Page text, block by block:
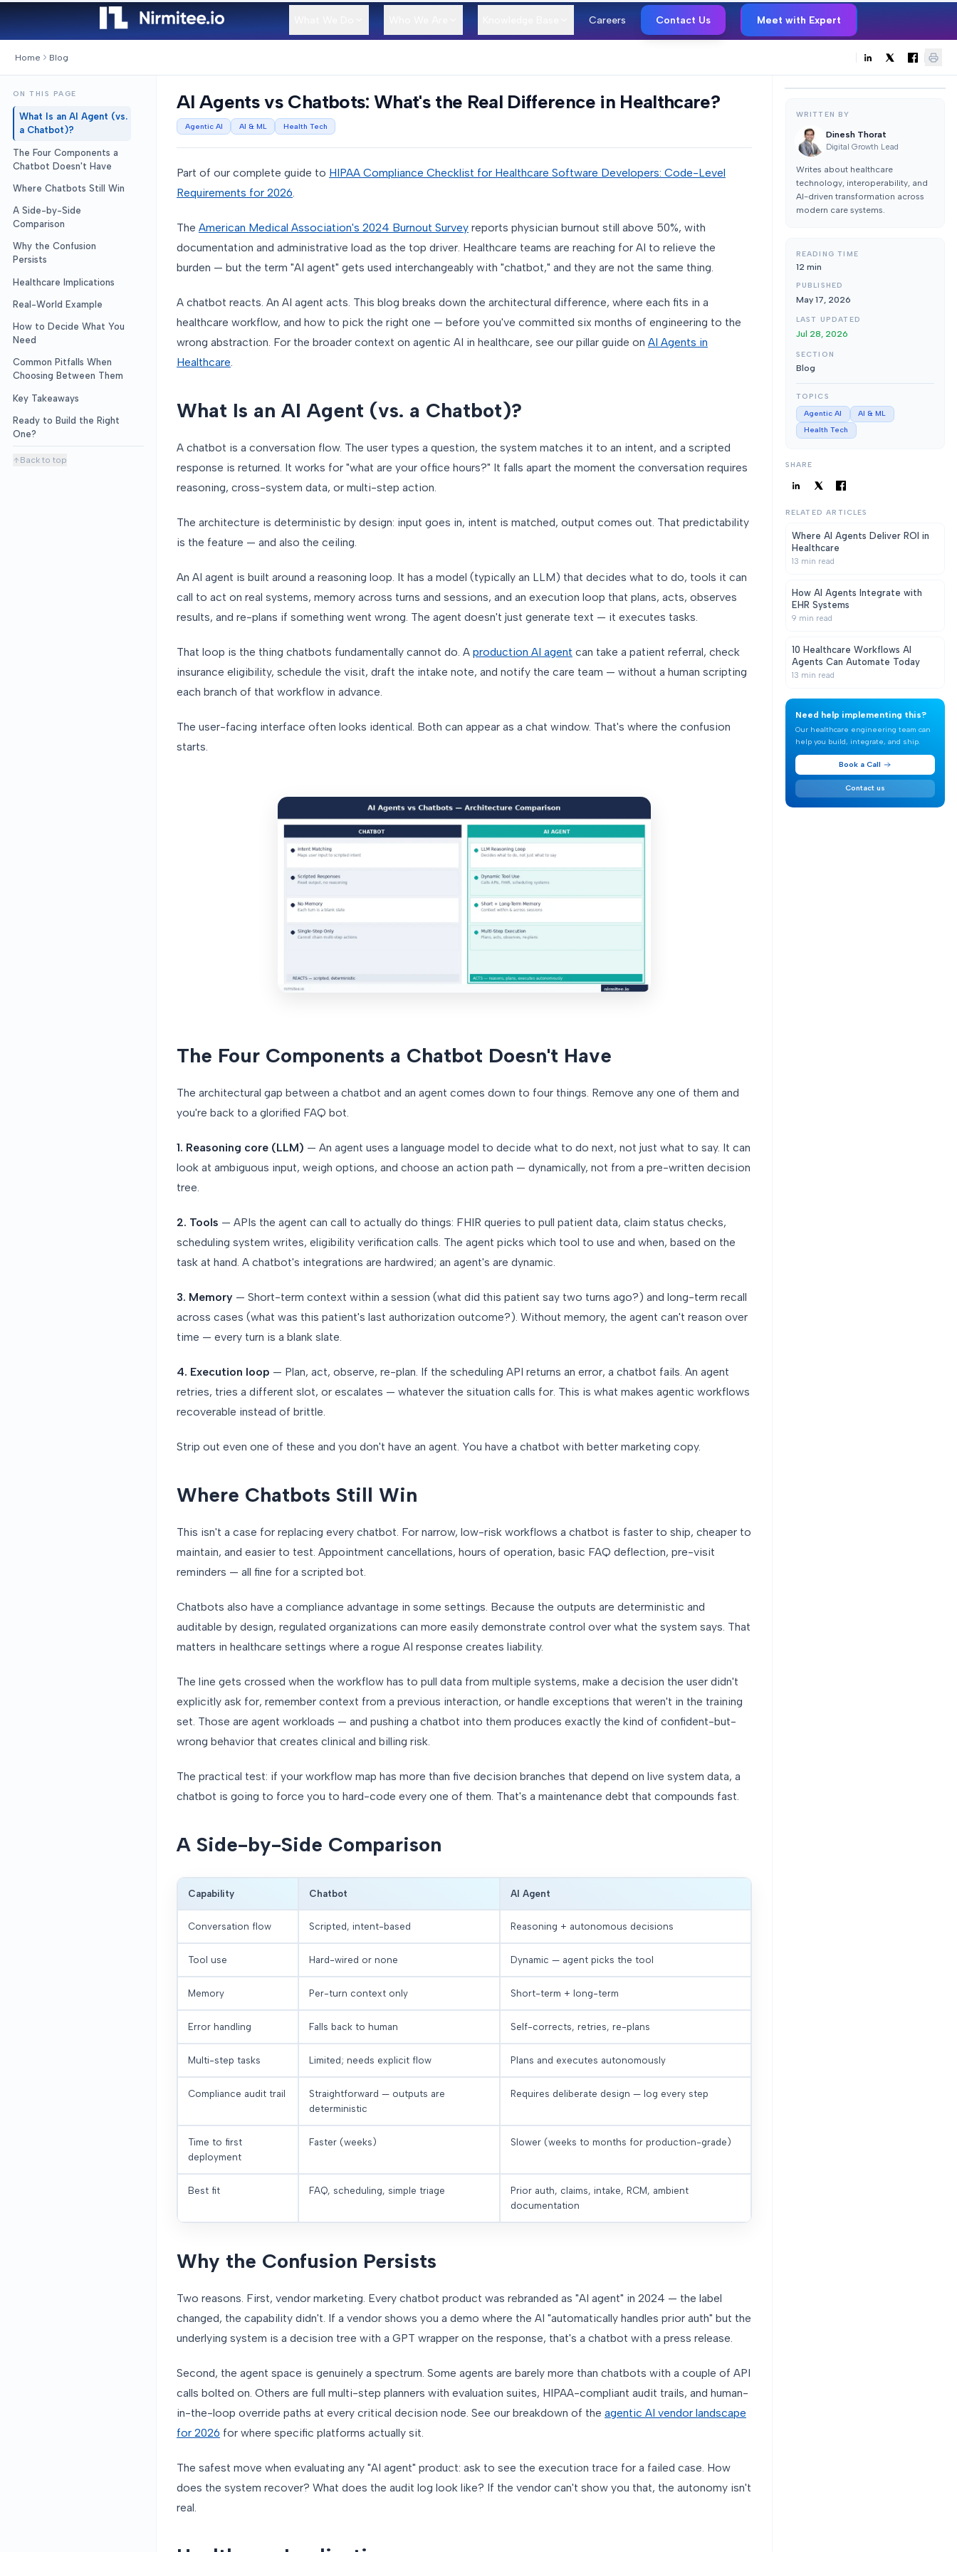
Careers Contact Us Meet with Expert
Home Blog
ON THIS PAGE
What Is an AI Agent (vs.
a Chatbot)?
The Four Components a
Chatbot Doesn't Have
Where Chatbots Still Win
A Side-by-Side
Comparison
Why the Confusion
Persists
Healthcare Implications
Real-World Example
How to Decide What You
Need
Common Pitfalls When
Choosing Between Them
Key Takeaways
Ready to Build the Right
One?
Back to top
AI Agents vs Chatbots: What's the Real Difference in Healthcare?
Agentic AI AI & ML Health Tech
Part of our complete guide to HIPAA Compliance Checklist for Healthcare Software Developers: Code-Level
Requirements for 2026
The American Medical Association's 2024 Burnout Survey reports physician burnout still above 50%, with
documentation and administrative load as the top driver. Healthcare teams are reaching for AI to relieve the
burden — but the term "AI agent" gets used interchangeably with "chatbot," and they are not the same thing.
A chatbot reacts. An AI agent acts. This blog breaks down the architectural difference, where each fits in a
healthcare workflow, and how to pick the right one — before you've committed six months of engineering to the
wrong abstraction. For the broader context on agentic AI in healthcare, see our pillar guide on AI Agents in
Healthcare
What Is an AI Agent (vs. a Chatbot)?
A chatbot is a conversation flow. The user types a question, the system matches it to an intent, and a scripted
response is returned. It works for "what are your office hours?" It falls apart the moment the conversation requires
reasoning, cross-system data, or multi-step action.
The architecture is deterministic by design: input goes in, intent is matched, output comes out. That predictability
is the feature — and also the ceiling.
An AI agent is built around a reasoning loop. It has a model (typically an LLM) that decides what to do, tools it can
call to act on real systems, memory across turns and sessions, and an execution loop that plans, acts, observes
results, and re-plans if something went wrong. The agent doesn't just generate text — it executes tasks.
That loop is the thing chatbots fundamentally cannot do. A production AI agent can take a patient referral, check
insurance eligibility, schedule the visit, draft the intake note, and notify the care team — without a human scripting
each branch of that workflow in advance.
The user-facing interface often looks identical. Both can appear as a chat window. That's where the confusion
starts.
The Four Components a Chatbot Doesn't Have
The architectural gap between a chatbot and an agent comes down to four things. Remove any one of them and
you're back to a glorified FAQ bot.
1. Reasoning core (LLM) — An agent uses a language model to decide what to do next, not just what to say. It can
look at ambiguous input, weigh options, and choose an action path — dynamically, not from a pre-written decision
tree.
2. Tools — APIs the agent can call to actually do things: FHIR queries to pull patient data, claim status checks,
scheduling system writes, eligibility verification calls. The agent picks which tool to use and when, based on the
task at hand. A chatbot's integrations are hardwired; an agent's are dynamic.
3. Memory — Short-term context within a session (what did this patient say two turns ago?) and long-term recall
across cases (what was this patient's last authorization outcome?). Without memory, the agent can't reason over
time — every turn is a blank slate.
4. Execution loop — Plan, act, observe, re-plan. If the scheduling API returns an error, a chatbot fails. An agent
retries, tries a different slot, or escalates — whatever the situation calls for. This is what makes agentic workflows
recoverable instead of brittle.
Strip out even one of these and you don't have an agent. You have a chatbot with better marketing copy.
Where Chatbots Still Win
This isn't a case for replacing every chatbot. For narrow, low-risk workflows a chatbot is faster to ship, cheaper to
maintain, and easier to test. Appointment cancellations, hours of operation, basic FAQ deflection, pre-visit
reminders — all fine for a scripted bot.
Chatbots also have a compliance advantage in some settings. Because the outputs are deterministic and
auditable by design, regulated organizations can more easily demonstrate control over what the system says. That
matters in healthcare settings where a rogue AI response creates liability.
The line gets crossed when the workflow has to pull data from multiple systems, make a decision the user didn't
explicitly ask for, remember context from a previous interaction, or handle exceptions that weren't in the training
set. Those are agent workloads — and pushing a chatbot into them produces exactly the kind of confident-but-
wrong behavior that creates clinical and billing risk.
The practical test: if your workflow map has more than five decision branches that depend on live system data, a
chatbot is going to force you to hard-code every one of them. That's a maintenance debt that compounds fast.
A Side-by-Side Comparison
Capability Chatbot AI Agent
Conversation flow Scripted, intent-based Reasoning + autonomous decisions
Tool use Hard-wired or none Dynamic — agent picks the tool
Memory Per-turn context only Short-term + long-term
Error handling Falls back to human Self-corrects, retries, re-plans
Multi-step tasks Limited; needs explicit flow Plans and executes autonomously
Compliance audit trail
Straightforward — outputs are
deterministic
Requires deliberate design — log every step
Time to first
deployment
Faster (weeks) Slower (weeks to months for production-grade)
Best fit FAQ, scheduling, simple triage
Prior auth, claims, intake, RCM, ambient
documentation
Why the Confusion Persists
Two reasons. First, vendor marketing. Every chatbot product was rebranded as "AI agent" in 2024 — the label
changed, the capability didn't. If a vendor shows you a demo where the AI "automatically handles prior auth" but the
underlying system is a decision tree with a GPT wrapper on the response, that's a chatbot with a press release.
Second, the agent space is genuinely a spectrum. Some agents are barely more than chatbots with a couple of API
calls bolted on. Others are full multi-step planners with evaluation suites, HIPAA-compliant audit trails, and human-
in-the-loop override paths at every critical decision node. See our breakdown of the agentic AI vendor landscape
for 2026 for where specific platforms actually sit.
The safest move when evaluating any "AI agent" product: ask to see the execution trace for a failed case. How
does the system recover? What does the audit log look like? If the vendor can't show you that, the autonomy isn't
real.
WRITTEN BY
Dinesh Thorat
Digital Growth Lead
Writes about healthcare
technology, interoperability, and
AI-driven transformation across
modern care systems.
READING TIME
12 min
PUBLISHED
May 17, 2026
LAST UPDATED
Jul 28, 2026
SECTION
Blog
TOPICS
Agentic AI
AI & ML
Health Tech
SHARE
RELATED ARTICLES
Where AI Agents Deliver ROI in
Healthcare
13 min read
How AI Agents Integrate with
EHR Systems
9 min read
10 Healthcare Workflows AI
Agents Can Automate Today
13 min read
Need help implementing this?
Our healthcare engineering team can
help you build, integrate, and ship.
Book a Call
Contact us